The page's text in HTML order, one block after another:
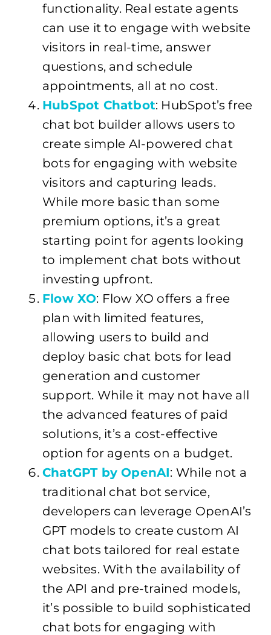
functionality. Real estate agents
can use it to engage with website
visitors in real-time, answer
questions, and schedule
appointments, all at no cost.
HubSpot Chatbot: HubSpot’s free
chat bot builder allows users to
create simple AI-powered chat
bots for engaging with website
visitors and capturing leads.
While more basic than some
premium options, it’s a great
starting point for agents looking
to implement chat bots without
investing upfront.
Flow XO: Flow XO offers a free
plan with limited features,
allowing users to build and
deploy basic chat bots for lead
generation and customer
support. While it may not have all
the advanced features of paid
solutions, it’s a cost-effective
option for agents on a budget.
ChatGPT by OpenAI: While not a
traditional chat bot service,
developers can leverage OpenAI’s
GPT models to create custom AI
chat bots tailored for real estate
websites. With the availability of
the API and pre-trained models,
it’s possible to build sophisticated
chat bots for engaging with